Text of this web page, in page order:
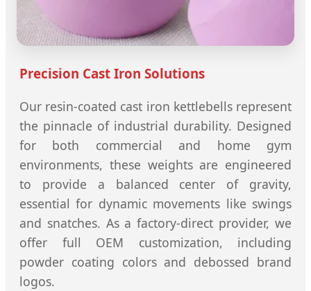
Precision Cast Iron Solutions
Our resin-coated cast iron kettlebells represent
the pinnacle of industrial durability. Designed
for both commercial and home gym
environments, these weights are engineered
to provide a balanced center of gravity,
essential for dynamic movements like swings
and snatches. As a factory-direct provider, we
offer full OEM customization, including
powder coating colors and debossed brand
logos.